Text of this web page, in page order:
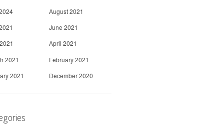
August 2021
June 2021
April 2021
2021
February 2021
2021
December 2020